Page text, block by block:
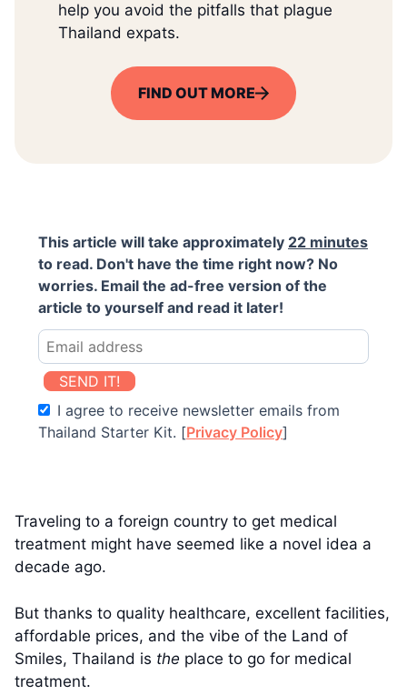
help you avoid the pitfalls that plague
Thailand expats.
FIND OUT MORE
This article will take approximately 22 minutes
to read. Don't have the time right now? No
worries. Email the ad-free version of the
article to yourself and read it later!
SEND IT!
I agree to receive newsletter emails from
Thailand Starter Kit. [Privacy Policy]
Traveling to a foreign country to get medical
treatment might have seemed like a novel idea a
decade ago.
But thanks to quality healthcare, excellent facilities,
affordable prices, and the vibe of the Land of
Smiles, Thailand is the place to go for medical
treatment.